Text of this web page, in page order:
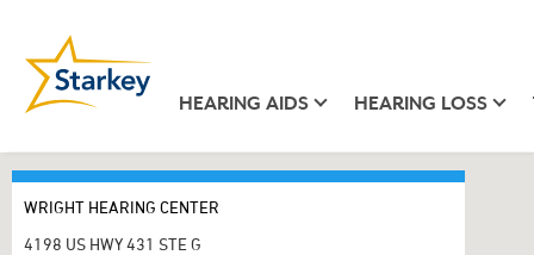
HEARING AIDS HEARING LOSS
WRIGHT HEARING CENTER
4198 US HWY 431 STE G